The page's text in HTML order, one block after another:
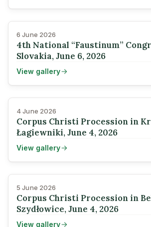
6 June 2026
4th National “Faustinum”
Slovakia, June 6, 2026
View gallery
4 June 2026
Corpus Christi Procession in
Łagiewniki, June 4, 2026
View gallery
5 June 2026
Corpus Christi Procession in
Szydłowice, June 4, 2026
View gallery